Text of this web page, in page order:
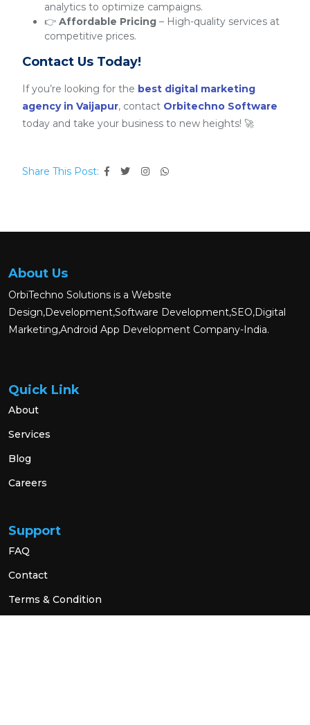
analytics to optimize campaigns.
👉 Affordable Pricing – High-quality services at
competitive prices.
Contact Us Today!
If you’re looking for the best digital marketing
agency in Vaijapur, contact Orbitechno Software
today and take your business to new heights! 🚀
Share This Post:
About Us
OrbiTechno Solutions is a Website
Design,Development,Software Development,SEO,Digital
Marketing,Android App Development Company-India.
Quick Link
About
Services
Blog
Careers
Support
FAQ
Contact
Terms & Condition